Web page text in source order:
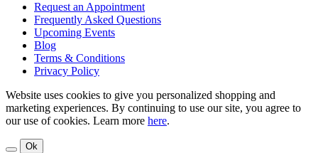
Request an Appointment
Frequently Asked Questions
Upcoming Events
Blog
Terms & Conditions
Privacy Policy
Website uses cookies to give you personalized shopping and
marketing experiences. By continuing to use our site, you agree to
our use of cookies. Learn more here.
Ok